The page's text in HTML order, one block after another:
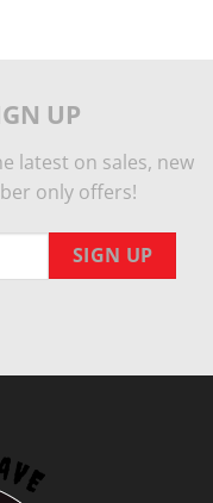
UP
latest on sales, new
only offers!